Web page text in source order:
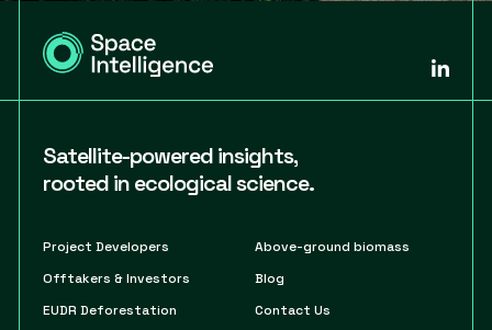
Satellite-powered insights,
rooted in ecological science.
Project Developers
Offtakers & Investors
EUDR Deforestation
Above-ground biomass
Blog
Contact Us